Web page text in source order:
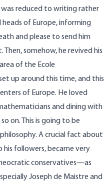
reduced to writing rather
of Europe, informing
and please to send him
somehow, he revived his
of the Ecole
up around this time, and this
of Europe. He loved
and dining with
on. This is going to be
A crucial fact about
his followers, became very
conservatives—as
Joseph de Maistre and